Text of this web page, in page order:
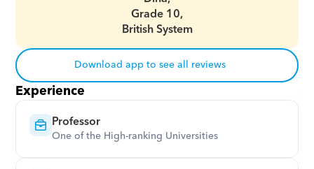
Grade 10,
British System
Download app to see all reviews
Experience
Professor
One of the High-ranking Universities